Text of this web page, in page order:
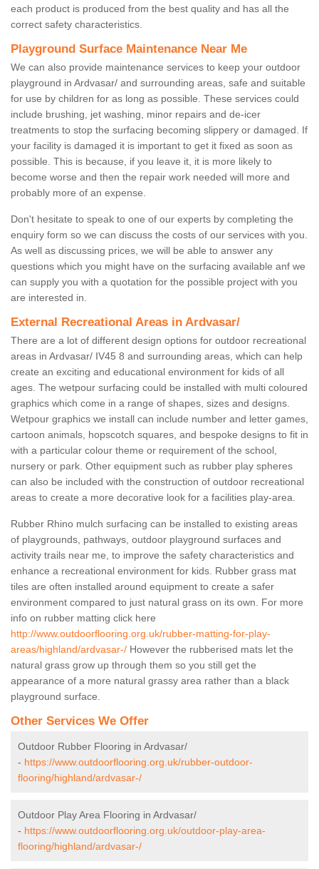
each product is produced from the best quality and has all the
correct safety characteristics.
Playground Surface Maintenance Near Me
We can also provide maintenance services to keep your outdoor
playground in Ardvasar/ and surrounding areas, safe and suitable
for use by children for as long as possible. These services could
include brushing, jet washing, minor repairs and de-icer
treatments to stop the surfacing becoming slippery or damaged. If
your facility is damaged it is important to get it fixed as soon as
possible. This is because, if you leave it, it is more likely to
become worse and then the repair work needed will more and
probably more of an expense.
Don't hesitate to speak to one of our experts by completing the
enquiry form so we can discuss the costs of our services with you.
As well as discussing prices, we will be able to answer any
questions which you might have on the surfacing available anf we
can supply you with a quotation for the possible project with you
are interested in.
External Recreational Areas in Ardvasar/
There are a lot of different design options for outdoor recreational
areas in Ardvasar/ IV45 8 and surrounding areas, which can help
create an exciting and educational environment for kids of all
ages. The wetpour surfacing could be installed with multi coloured
graphics which come in a range of shapes, sizes and designs.
Wetpour graphics we install can include number and letter games,
cartoon animals, hopscotch squares, and bespoke designs to fit in
with a particular colour theme or requirement of the school,
nursery or park. Other equipment such as rubber play spheres
can also be included with the construction of outdoor recreational
areas to create a more decorative look for a facilities play-area.
Rubber Rhino mulch surfacing can be installed to existing areas
of playgrounds, pathways, outdoor playground surfaces and
activity trails near me, to improve the safety characteristics and
enhance a recreational environment for kids. Rubber grass mat
tiles are often installed around equipment to create a safer
environment compared to just natural grass on its own. For more
info on rubber matting click here
http://www.outdoorflooring.org.uk/rubber-matting-for-play-
areas/highland/ardvasar-/ However the rubberised mats let the
natural grass grow up through them so you still get the
appearance of a more natural grassy area rather than a black
playground surface.
Other Services We Offer
Outdoor Rubber Flooring in Ardvasar/
- https://www.outdoorflooring.org.uk/rubber-outdoor-
flooring/highland/ardvasar-/
Outdoor Play Area Flooring in Ardvasar/
- https://www.outdoorflooring.org.uk/outdoor-play-area-
flooring/highland/ardvasar-/